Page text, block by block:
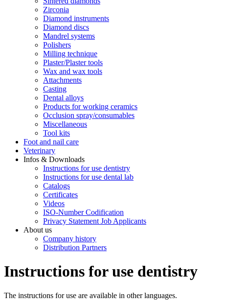
Zirconia
Diamond instruments
Diamond discs
Mandrel systems
Polishers
Milling technique
Plaster/Plaster tools
Wax and wax tools
Attachments
Casting
Dental alloys
Products for working ceramics
Occlusion spray/consumables
Miscellaneous
Tool kits
Foot and nail care
Veterinary
Infos & Downloads
Instructions for use dentistry
Instructions for use dental lab
Catalogs
Certificates
Videos
ISO-Number Codification
Privacy Statement Job Applicants
About us
Company history
Distribution Partners
Instructions for use dentistry
The instructions for use are available in other languages.